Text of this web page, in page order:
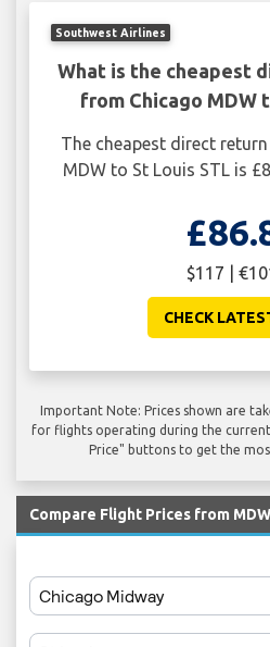
Southwest Airlines
What is the cheapest
from Chicago MDW
The cheapest direct
MDW to St Louis STL is
$117 |
CHECK
Important Note: Prices shown are
for flights operating during the
Price" buttons to get the
Compare Flight Prices from